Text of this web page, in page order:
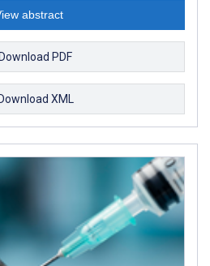
abstract
Download PDF
XML